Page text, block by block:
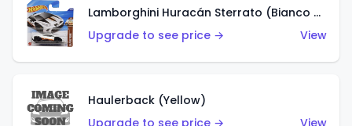
Lamborghini Huracán Sterrato (Bianco Asopo)
Upgrade to see price →
View
Haulerback (Yellow)